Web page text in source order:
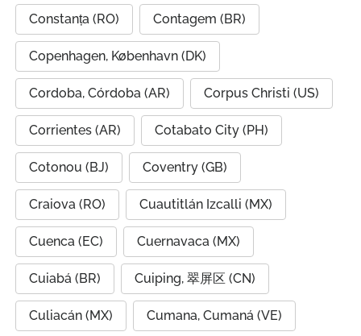
Constanța (RO) Contagem (BR)
Copenhagen, København (DK)
Cordoba, Córdoba (AR) Corpus Christi (US)
Corrientes (AR) Cotabato City (PH)
Cotonou (BJ) Coventry (GB)
Craiova (RO) Cuautitlán Izcalli (MX)
Cuenca (EC) Cuernavaca (MX)
Cuiabá (BR) Cuiping, 翠屏区 (CN)
Culiacán (MX) Cumana, Cumaná (VE)